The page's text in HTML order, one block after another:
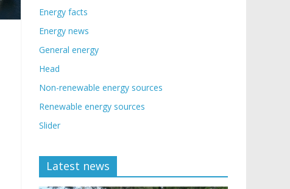
Energy facts
Energy news
General energy
Head
Non-renewable energy sources
Renewable energy sources
Slider
Latest news